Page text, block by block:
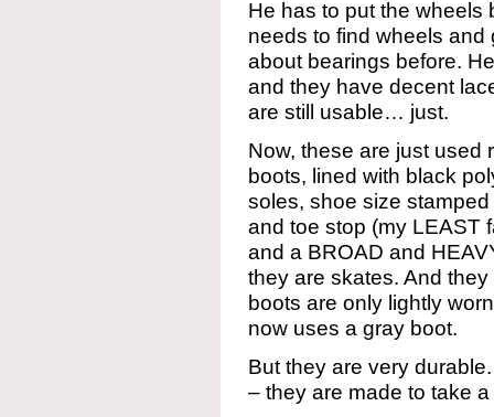
He has to put the wheels
needs to find wheels
about bearings before.
and they have decent
are still usable… just.
Now, these are just used
boots, lined with black
soles, shoe size
and toe stop (my LEAST
and a BROAD and
they are skates. And
boots are only lightly
now uses a gray boot.
But they are very
– they are made to take